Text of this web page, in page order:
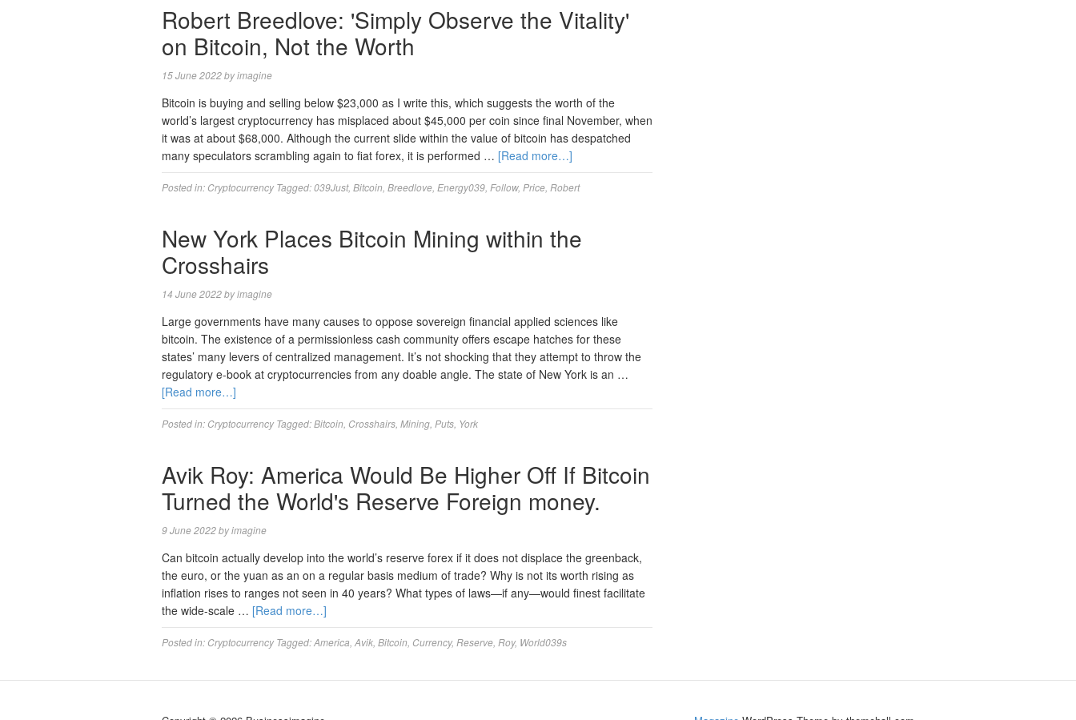
Robert Breedlove: 'Simply Observe the Vitality'
on Bitcoin, Not the Worth
15 June 2022byimagine
Bitcoin is buying and selling below $23,000 as I write this, which suggests the worth of the
world’s largest cryptocurrency has misplaced about $45,000 per coin since final November, when
it was at about $68,000. Although the current slide within the value of bitcoin has despatched
many speculators scrambling again to fiat forex, it is performed … [Read more…]
Posted in: Cryptocurrency Tagged:039Just, Bitcoin Breedlove Energy039 Follow, Price Robert
New York Places Bitcoin Mining within the
Crosshairs
14 June 2022byimagine
Large governments have many causes to oppose sovereign financial applied sciences like
bitcoin. The existence of a permissionless cash community offers escape hatches for these
states’ many levers of centralized management. It’s not shocking that they attempt to throw the
regulatory e-book at cryptocurrencies from any doable angle. The state of New York is an …
[Read more…]
Posted in: Cryptocurrency Tagged:Bitcoin Crosshairs Mining Puts York
Avik Roy: America Would Be Higher Off If Bitcoin
Turned the World's Reserve Foreign money.
9 June 2022byimagine
Can bitcoin actually develop into the world’s reserve forex if it does not displace the greenback,
the euro, or the yuan as an on a regular basis medium of trade? Why is not its worth rising as
inflation rises to ranges not seen in 40 years? What types of laws—if any—would finest facilitate
the wide-scale … [Read more…]
Posted in: Cryptocurrency Tagged:America Avik Bitcoin Currency, Reserve Roy, World039s